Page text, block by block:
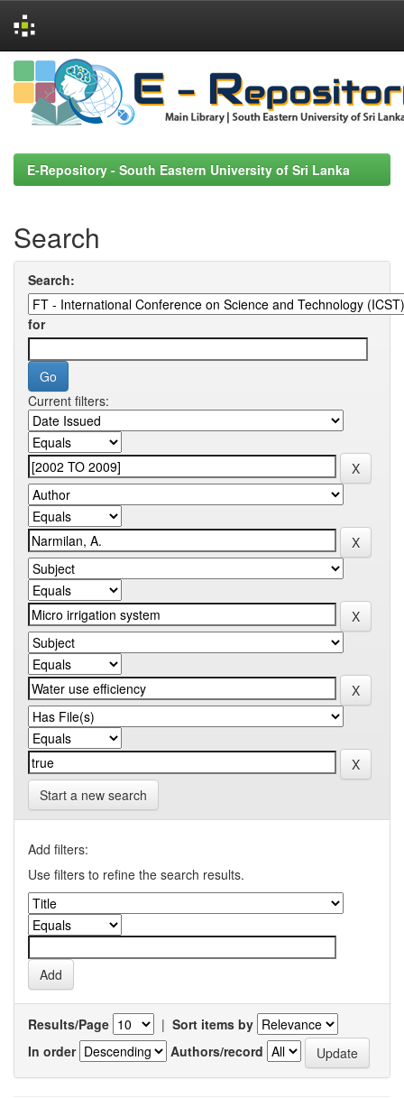
Skip
navigation
E-Repository - South Eastern University of Sri Lanka
Search
Search:
for
Current filters:
Start a new search
Add filters:
Use filters to refine the search results.
Results/Page | Sort items by
In order
Authors/record